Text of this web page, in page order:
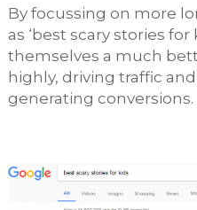
By focussing on more
as ‘best scary stories for
themselves a much
highly, driving traffic
generating conversions.